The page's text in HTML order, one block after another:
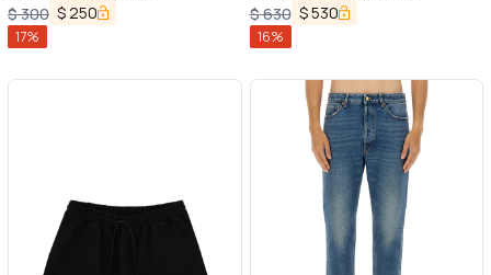
$300 $ 250
17%
$630 $530
16%